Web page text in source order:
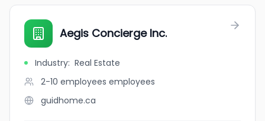
Aegis Concierge Inc.
Industry: Real Estate
2-10 employees employees
guidhome.ca